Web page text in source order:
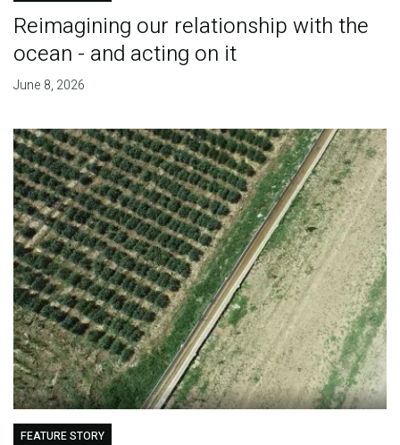
Reimagining our relationship with the
ocean - and acting on it
June 8, 2026
FEATURE STORY